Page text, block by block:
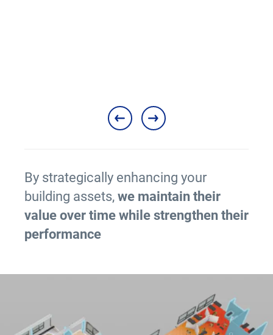
By strategically enhancing your
building assets, we maintain their
value over time while strengthen their
performance